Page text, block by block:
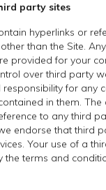
party sites
hyperlinks or
than the Site.
provided for your
over third party
for any
in them.
to any third
endorse that third
Your use of a
the terms and